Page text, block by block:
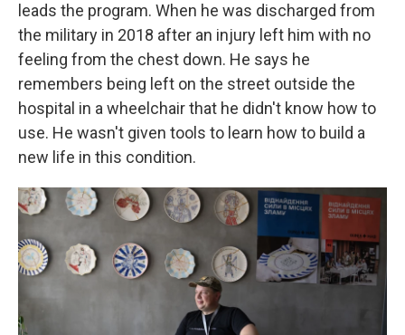
leads the program. When he was discharged from
the military in 2018 after an injury left him with no
feeling from the chest down. He says he
remembers being left on the street outside the
hospital in a wheelchair that he didn't know how to
use. He wasn't given tools to learn how to build a
new life in this condition.